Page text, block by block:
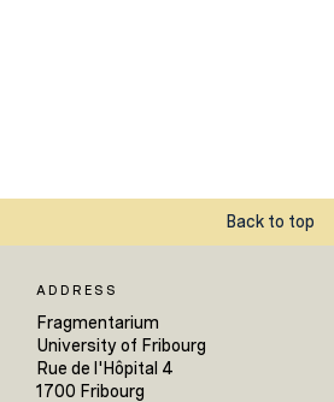
Back to top
ADDRESS
Fragmentarium
University of Fribourg
Rue de l'Hôpital 4
1700 Fribourg